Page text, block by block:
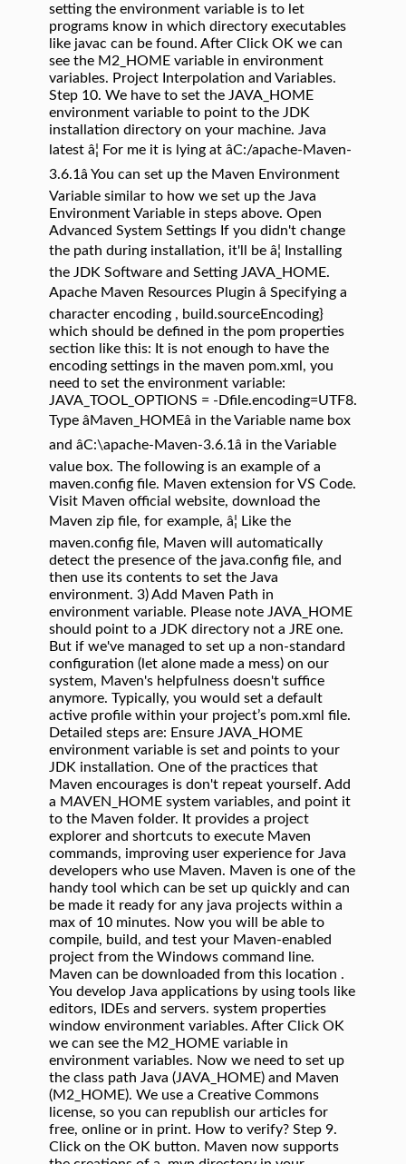
setting the environment variable is to let
programs know in which directory executables
like javac can be found. After Click OK we can
see the M2_HOME variable in environment
variables. Project Interpolation and Variables.
Step 10. We have to set the JAVA_HOME
environment variable to point to the JDK
installation directory on your machine. Java
latest â¦ For me it is lying at âC:/apache-Maven-
3.6.1â You can set up the Maven Environment
Variable similar to how we set up the Java
Environment Variable in steps above. Open
Advanced System Settings If you didn't change
the path during installation, it'll be â¦ Installing
the JDK Software and Setting JAVA_HOME.
Apache Maven Resources Plugin â Specifying a
character encoding , build.sourceEncoding}
which should be defined in the pom properties
section like this: It is not enough to have the
encoding settings in the maven pom.xml, you
need to set the environment variable:
JAVA_TOOL_OPTIONS = -Dfile.encoding=UTF8.
Type âMaven_HOMEâ in the Variable name box
and âC:\apache-Maven-3.6.1â in the Variable
value box. The following is an example of a
maven.config file. Maven extension for VS Code.
Visit Maven official website, download the
Maven zip file, for example, â¦ Like the
maven.config file, Maven will automatically
detect the presence of the java.config file, and
then use its contents to set the Java
environment. 3) Add Maven Path in
environment variable. Please note JAVA_HOME
should point to a JDK directory not a JRE one.
But if we've managed to set up a non-standard
configuration (let alone made a mess) on our
system, Maven's helpfulness doesn't suffice
anymore. Typically, you would set a default
active profile within your project’s pom.xml file.
Detailed steps are: Ensure JAVA_HOME
environment variable is set and points to your
JDK installation. One of the practices that
Maven encourages is don't repeat yourself. Add
a MAVEN_HOME system variables, and point it
to the Maven folder. It provides a project
explorer and shortcuts to execute Maven
commands, improving user experience for Java
developers who use Maven. Maven is one of the
handy tool which can be set up quickly and can
be made it ready for any java projects within a
max of 10 minutes. Now you will be able to
compile, build, and test your Maven-enabled
project from the Windows command line.
Maven can be downloaded from this location .
You develop Java applications by using tools like
editors, IDEs and servers. system properties
window environment variables. After Click OK
we can see the M2_HOME variable in
environment variables. Now we need to set up
the class path Java (JAVA_HOME) and Maven
(M2_HOME). We use a Creative Commons
license, so you can republish our articles for
free, online or in print. How to verify? Step 9.
Click on the OK button. Maven now supports